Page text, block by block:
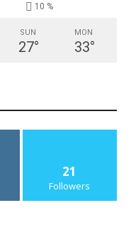
10 %
SUN
27°
MON
33°
21
Followers